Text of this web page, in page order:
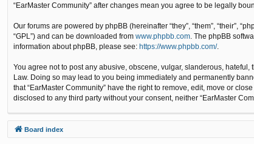
“EarMaster Community” after changes mean you agree to be legally
Our forums are powered by phpBB (hereinafter “they”, “them”, “their”,
“GPL”) and can be downloaded from www.phpbb.com . The phpBB
information about phpBB, please see: https://www.phpbb.com/.
You agree not to post any abusive, obscene, vulgar, slanderous,
Law. Doing so may lead to you being immediately and permanently
that “EarMaster Community” have the right to remove, edit, move or
disclosed to any third party without your consent, neither “EarMaster
Board index